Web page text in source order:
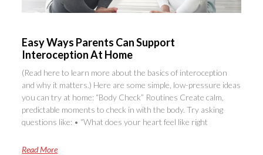
Easy Ways Parents Can Support
Interoception At Home
(Read here to learn more about the basics of interoception
and why it matters.) Here are some simple, low-pressure ideas
you can try at home: “Body Check” Routines Create calm,
predictable moments to check in with the body. Try asking
questions like: • “What does your heart feel like right
Read More